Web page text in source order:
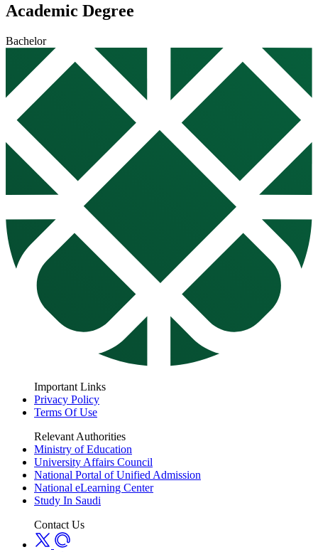
Academic Degree
Bachelor
Important Links
Privacy Policy
Terms Of Use
Relevant Authorities
Ministry of Education
University Affairs Council
National Portal of Unified Admission
National eLearning Center
Study In Saudi
Contact Us